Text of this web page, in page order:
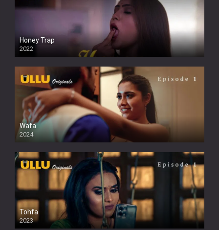
Honey Trap
2022
Wafa
2024
Tohfa
2023